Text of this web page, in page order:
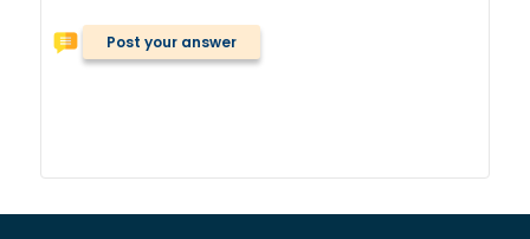
Post your answer